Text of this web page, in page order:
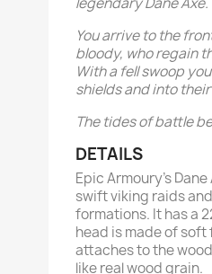
You arrive to the
bloody, who regain
With a fell swoop
shields and into
The tides of battle
DETAILS
Epic Armoury’s
swift viking raids
formations. It has a
head is made of
attaches to the
like real wood grain.